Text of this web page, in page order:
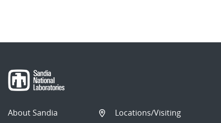
About Sandia
Locations/Visiting